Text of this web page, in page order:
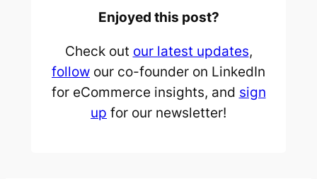
Enjoyed this post?
Check out our latest updates,
follow our co-founder on LinkedIn
for eCommerce insights, and sign
up for our newsletter!